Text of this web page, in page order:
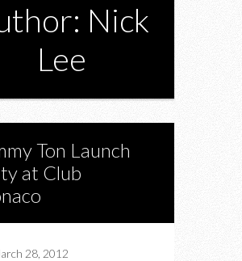
Nick
Lee
Ton Launch
at Club
28, 2012